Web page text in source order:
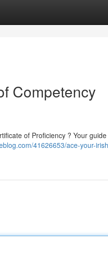
Competency
of Proficiency ? Your
41626653/ace-your-